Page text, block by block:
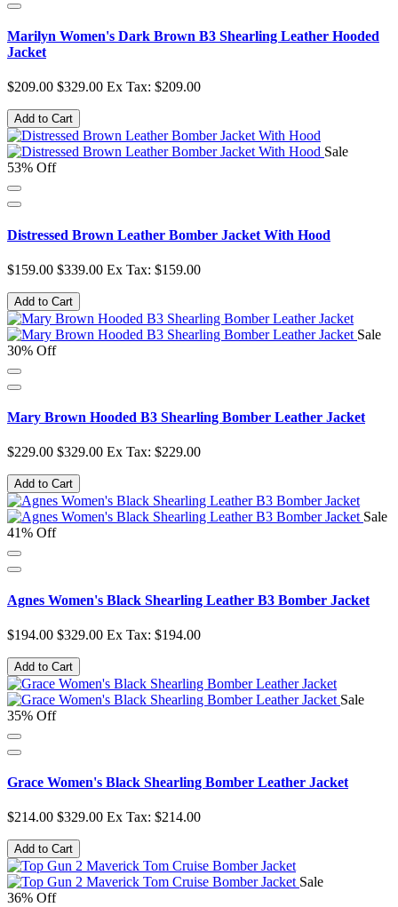
Marilyn Women's Dark Brown B3 Shearling Leather Hooded
Jacket
$209.00 $329.00 Ex Tax: $209.00
Add to Cart
Sale
53% Off
Distressed Brown Leather Bomber Jacket With Hood
$159.00 $339.00 Ex Tax: $159.00
Add to Cart
Sale
30% Off
Mary Brown Hooded B3 Shearling Bomber Leather Jacket
$229.00 $329.00 Ex Tax: $229.00
Add to Cart
Sale
41% Off
Agnes Women's Black Shearling Leather B3 Bomber Jacket
$194.00 $329.00 Ex Tax: $194.00
Add to Cart
Sale
35% Off
Grace Women's Black Shearling Bomber Leather Jacket
$214.00 $329.00 Ex Tax: $214.00
Add to Cart
Sale
36% Off